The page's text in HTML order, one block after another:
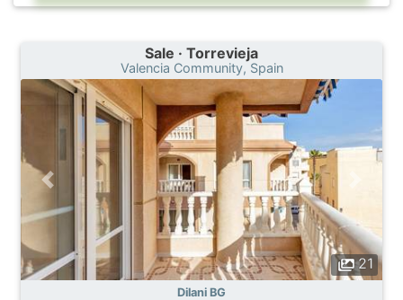
Sale · Torrevieja
Valencia Community, Spain
21
Dilani BG